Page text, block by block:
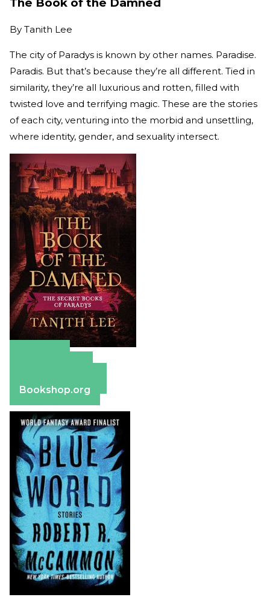
By Tanith Lee
The city of Paradys is known by other names. Paradise.
Paradis. But that’s because they’re all different. Tied in
similarity, they’re all luxurious and rotten, filled with
twisted love and terrifying magic. These are the stories
of each city, venturing into the morbid and unsettling,
where identity, gender, and sexuality intersect.
Bookshop.org